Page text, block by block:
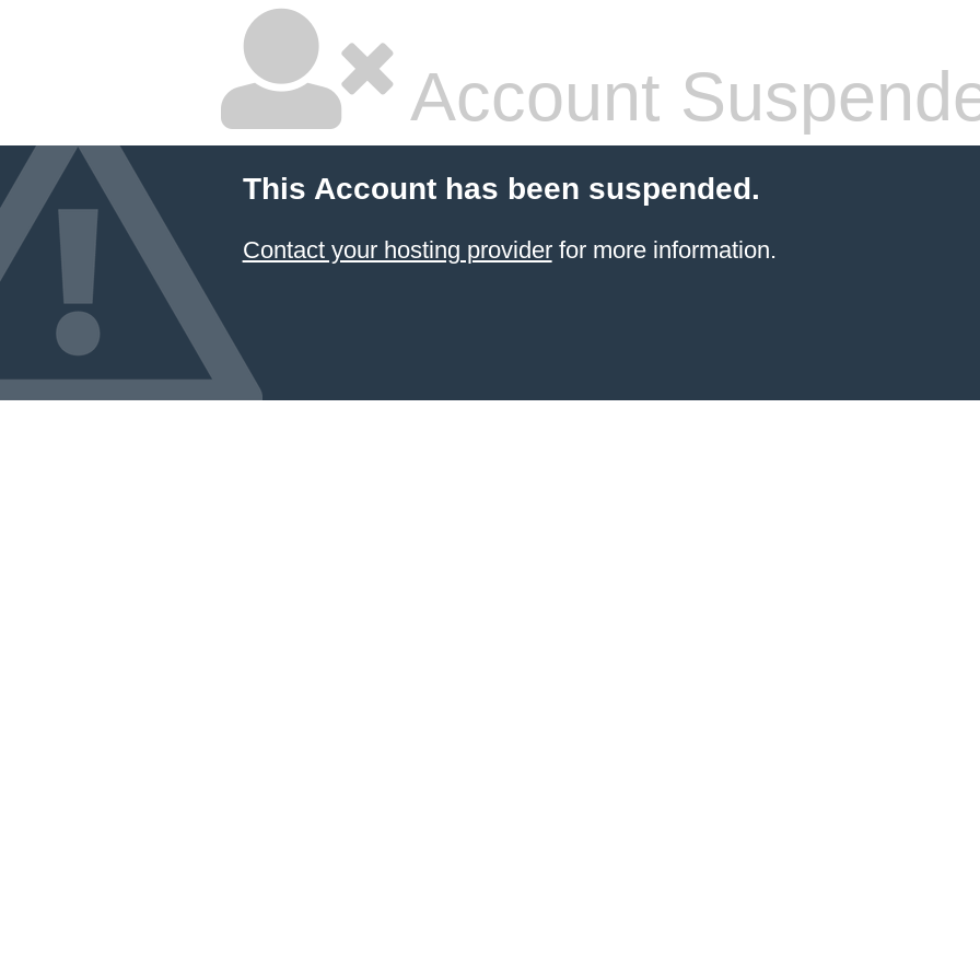
Account
This Account has been suspended.
Contact your hosting providerfor more information.